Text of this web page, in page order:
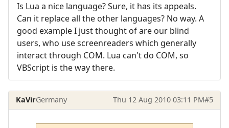
Is Lua a nice language? Sure, it has its appeals.
Can it replace all the other languages? No way. A
good example I just thought of are our blind
users, who use screenreaders which generally
interact through COM. Lua can't do COM, so
VBScript is the way there.
KaVirGermany Thu 12 Aug 2010 03:11 PM#5